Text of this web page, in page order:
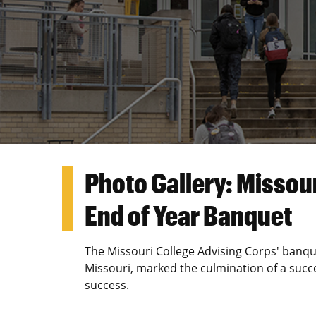
Photo Gallery:
End of Year Banquet
The Missouri College Advising Corps'
Missouri, marked the culmination of a
success.